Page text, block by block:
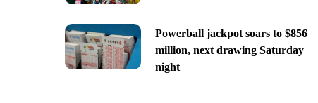
Powerball jackpot soars to $856
million, next drawing Saturday
night